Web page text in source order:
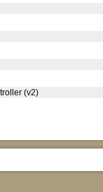
(v2)